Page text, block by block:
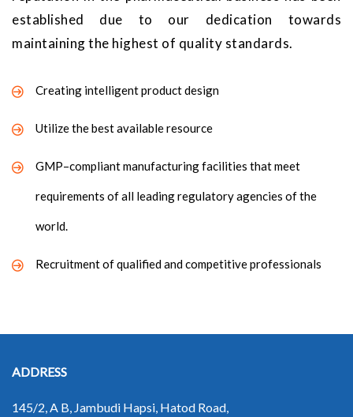
established due to our dedication towards
maintaining the highest of quality standards.
Creating intelligent product design
Utilize the best available resource
GMP–compliant manufacturing facilities that meet
requirements of all leading regulatory agencies of the
world.
Recruitment of qualified and competitive professionals
ADDRESS
145/2, A B, Jambudi Hapsi, Hatod Road,